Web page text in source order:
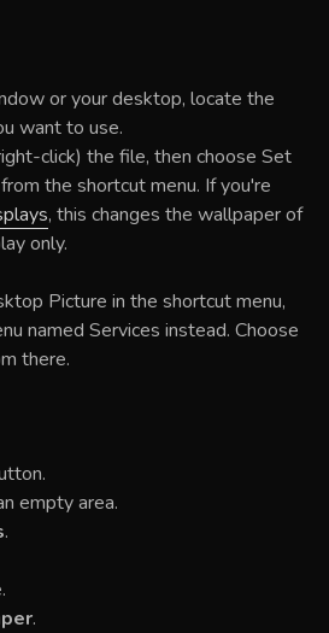
or your desktop, locate the
want to use.
click) the file, then choose Set
the shortcut menu. If you're
, this changes the wallpaper of
only.
Picture in the shortcut menu,
named Services instead. Choose
there.
empty area.
.
.